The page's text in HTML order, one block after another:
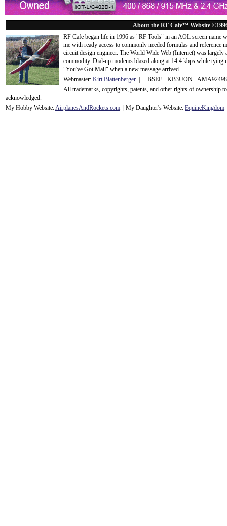
About the RF Cafe™ Website
RF Cafe began life in 1996 as "RF Tools" in an AOL screen name
me with ready access to commonly needed formulas and
circuit design engineer. The World Wide Web (Internet) was
commodity. Dial-up modems blazed along at 14.4 kbps while tying
"You've Got Mail" when a new message arrived...
Webmaster: Kirt Blattenberger | BSEE - KB3UON -
All trademarks, copyrights, patents, and other rights of ownership
acknowledged.
My Hobby Website:AirplanesAndRockets.com | My Daughter's Website: EquineKingdom